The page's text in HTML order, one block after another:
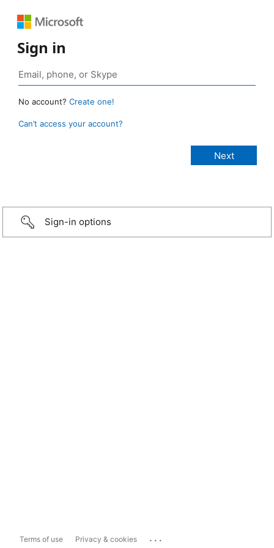
Sign in
No account? Create one!
Can’t access your account?
Sign-in options
Terms of use Privacy & cookies ...